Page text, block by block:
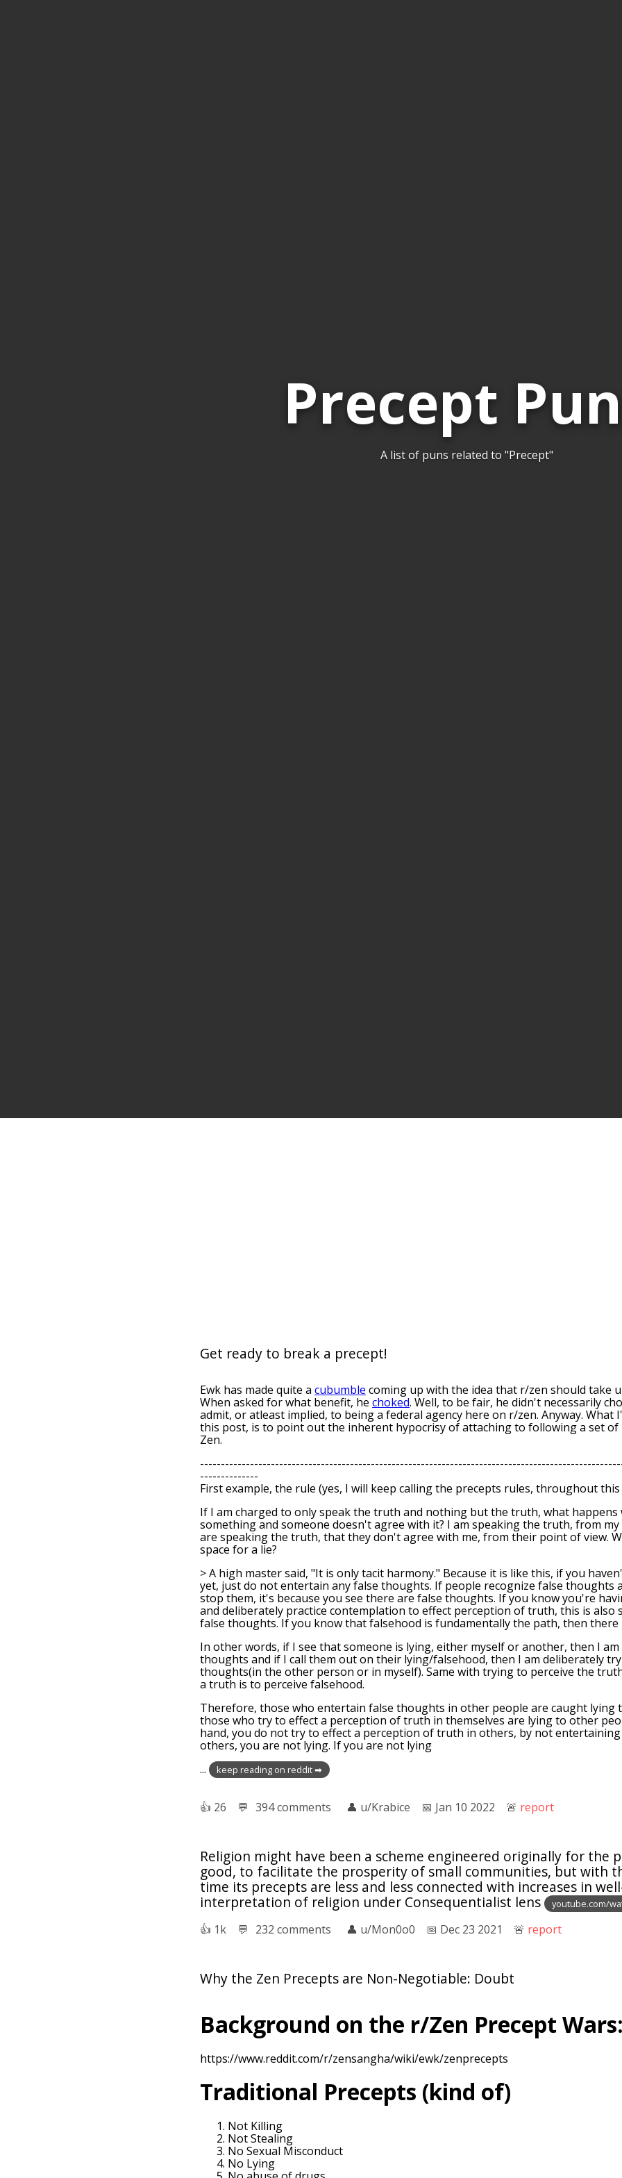
Precept
A list of puns related to "Precept"
Get ready to break a precept!
Ewk has made quite a cubumble coming up with the idea that r/zen should take
When asked for what benefit, he choked. Well, to be fair, he didn't necessarily
admit, or atleast implied, to being a federal agency here on r/zen. Anyway.
this post, is to point out the inherent hypocrisy of attaching to following a set
Zen.
--------------
First example, the rule (yes, I will keep calling the precepts rules, throughout
If I am charged to only speak the truth and nothing but the truth, what happens
something and someone doesn't agree with it? I am speaking the truth, from
are speaking the truth, that they don't agree with me, from their point of view.
space for a lie?
> A high master said, "It is only tacit harmony." Because it is like this, if you
yet, just do not entertain any false thoughts. If people recognize false thoughts
stop them, it's because you see there are false thoughts. If you know you're
and deliberately practice contemplation to effect perception of truth, this is also
false thoughts. If you know that falsehood is fundamentally the path, then there
In other words, if I see that someone is lying, either myself or another, then I
thoughts and if I call them out on their lying/falsehood, then I am deliberately
thoughts(in the other person or in myself). Same with trying to perceive the
a truth is to perceive falsehood.
Therefore, those who entertain false thoughts in other people are caught lying
those who try to effect a perception of truth in themselves are lying to other
hand, you do not try to effect a perception of truth in others, by not
others, you are not lying. If you are not lying
...
keep reading on reddit ➡
👍︎ 26 💬︎ 394 comments 👤︎ u/Krabice 📅︎ Jan 10 2022 🚨︎ report
Religion might have been a scheme engineered originally for the
good, to facilitate the prosperity of small communities, but with
time its precepts are less and less connected with increases in
interpretation of religion under Consequentialist lens
youtube.com/
👍︎ 1k 💬︎ 232 comments 👤︎ u/Mon0o0 📅︎ Dec 23 2021 🚨︎ report
Why the Zen Precepts are Non-Negotiable: Doubt
Background on the r/Zen Precept
https://www.reddit.com/r/zensangha/wiki/ewk/zenprecepts
Traditional Precepts (kind of)
Not Killing
Not Stealing
No Sexual Misconduct
No Lying